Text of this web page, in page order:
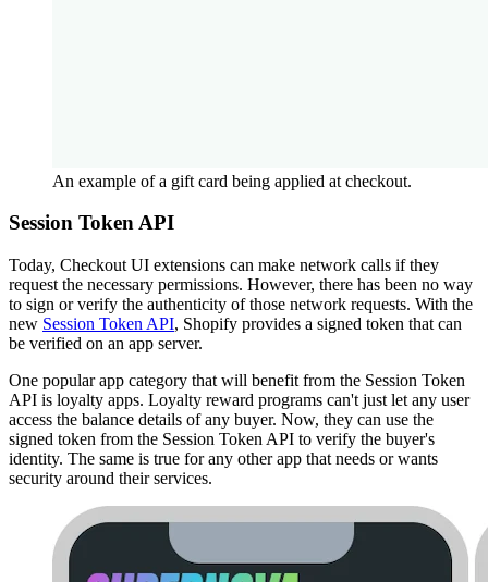
An example of a gift card being applied at checkout.
Session Token API
Today, Checkout UI extensions can make network calls if they
request the necessary permissions. However, there has been no way
to sign or verify the authenticity of those network requests. With the
new Session Token API, Shopify provides a signed token that can
be verified on an app server.
One popular app category that will benefit from the Session Token
API is loyalty apps. Loyalty reward programs can't just let any user
access the balance details of any buyer. Now, they can use the
signed token from the Session Token API to verify the buyer's
identity. The same is true for any other app that needs or wants
security around their services.